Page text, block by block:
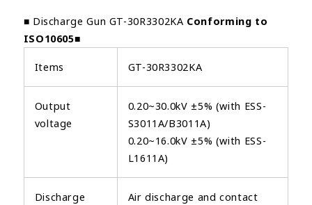
■ Discharge Gun GT-30R3302KA Conforming to
ISO10605■
Items GT-30R3302KA
Output
voltage
0.20~30.0kV ±5% (with ESS-
S3011A/B3011A)
0.20~16.0kV ±5% (with ESS-
L1611A)
Discharge
Air discharge and contact